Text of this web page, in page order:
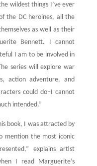
wildest things I’ve ever
the DC heroines, all the
as well as their
Bennett. I cannot
I am to be involved in
series will explore war
action adventure, and
could do–I cannot
intended.”
book, I was attracted by
mention the most iconic
explains artist
I read Marguerite’s